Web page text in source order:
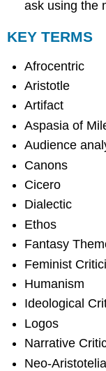
ask using the
KEY TERMS
Afrocentric
Aristotle
Artifact
Aspasia of
Audience
Canons
Cicero
Dialectic
Ethos
Fantasy
Feminist
Humanism
Ideological
Logos
Narrative
Neo-